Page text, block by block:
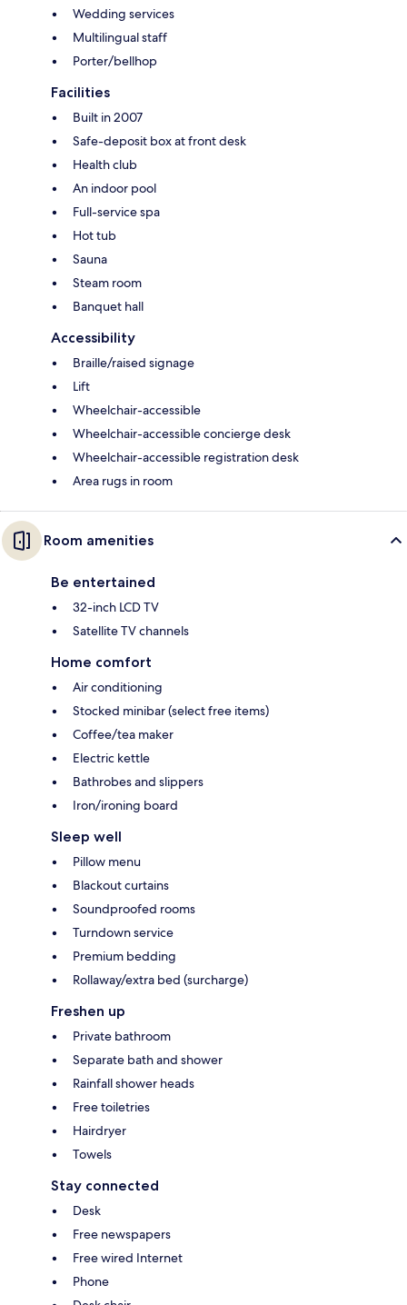
Wedding services
Multilingual staff
Porter/bellhop
Facilities
Built in 2007
Safe-deposit box at front desk
Health club
An indoor pool
Full-service spa
Hot tub
Sauna
Steam room
Banquet hall
Accessibility
Braille/raised signage
Lift
Wheelchair-accessible
Wheelchair-accessible concierge desk
Wheelchair-accessible registration desk
Area rugs in room
Room amenities
Be entertained
32-inch LCD TV
Satellite TV channels
Home comfort
Air conditioning
Stocked minibar (select free items)
Coffee/tea maker
Electric kettle
Bathrobes and slippers
Iron/ironing board
Sleep well
Pillow menu
Blackout curtains
Soundproofed rooms
Turndown service
Premium bedding
Rollaway/extra bed (surcharge)
Freshen up
Private bathroom
Separate bath and shower
Rainfall shower heads
Free toiletries
Hairdryer
Towels
Stay connected
Desk
Free newspapers
Free wired Internet
Phone